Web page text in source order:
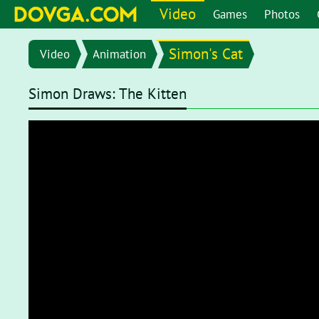
Video Games Photos
Video Animation Simon's Cat
Simon Draws: The Kitten